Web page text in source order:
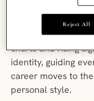
TikTok feeds,
conversations
dating apps. For
charts and rising
identity, guiding
career moves to
personal style.
Reject All